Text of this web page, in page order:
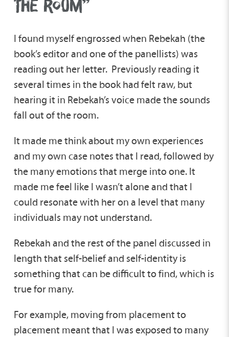
THE ROOM”
I found myself engrossed when Rebekah (the
book’s editor and one of the panellists) was
reading out her letter. Previously reading it
several times in the book had felt raw, but
hearing it in Rebekah’s voice made the sounds
fall out of the room.
It made me think about my own experiences
and my own case notes that I read, followed by
the many emotions that merge into one. It
made me feel like I wasn’t alone and that I
could resonate with her on a level that many
individuals may not understand.
Rebekah and the rest of the panel discussed in
length that self-belief and self-identity is
something that can be difficult to find, which is
true for many.
For example, moving from placement to
placement meant that I was exposed to many